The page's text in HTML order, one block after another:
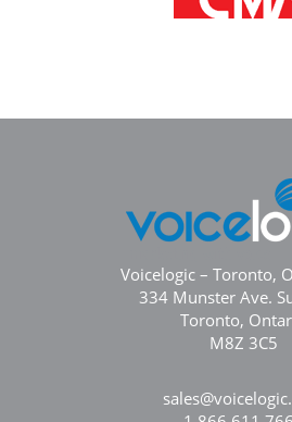
Voicelogic – Toronto,
334 Munster Ave.
Toronto,
M8Z 3C5